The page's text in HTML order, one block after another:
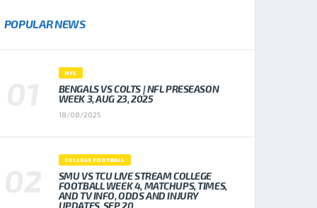
POPULAR NEWS
NFL
BENGALS VS COLTS | NFL PRESEASON
WEEK 3, AUG 23, 2025
18/08/2025
COLLEGE FOOTBALL
SMU VS TCU LIVE STREAM COLLEGE
FOOTBALL WEEK 4, MATCHUPS, TIMES,
AND TV INFO, ODDS AND INJURY
UPDATES, SEP 20